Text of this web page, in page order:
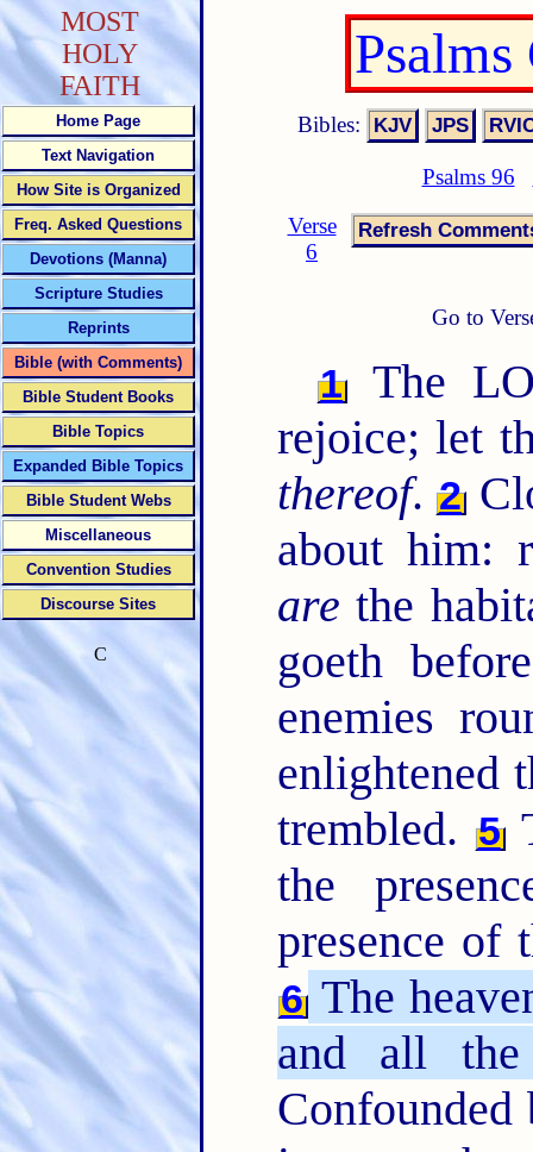
Bibles:
Psalms 96
Verse
6
Go to
1
The
rejoice; let
thereof. 2
about him:
are the
goeth
enemies
enlightened
trembled. 5
the
presence of
6The
and all
Confounded
MOST
HOLY
FAITH
Home Page
Text Navigation
How Site is Organized
Freq. Asked Questions
Devotions (Manna)
Scripture Studies
Reprints
Bible (with Comments)
Bible Student Books
Bible Topics
Expanded Bible Topics
Bible Student Webs
Miscellaneous
Convention Studies
Discourse Sites
C